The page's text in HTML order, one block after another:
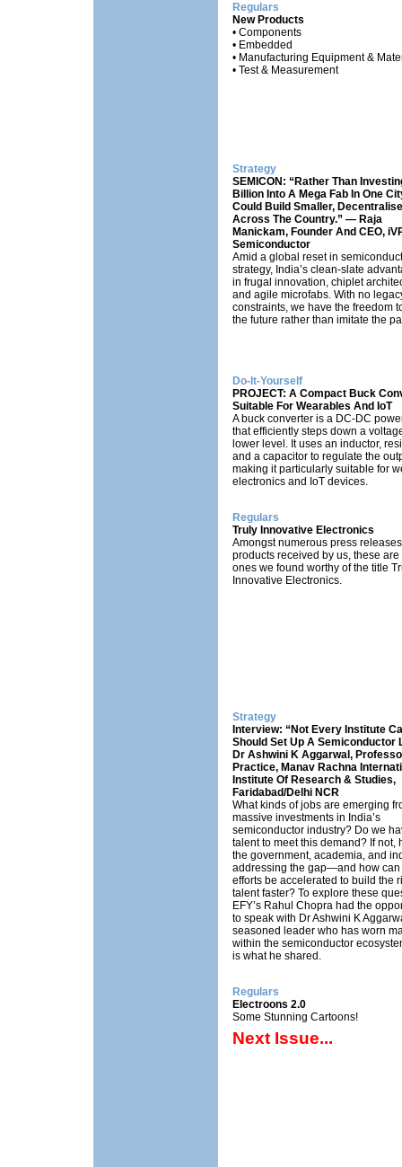
Regulars
New Products
• Components
• Embedded
• Manufacturing Equipment &
• Test & Measurement
Strategy
SEMICON: “Rather Than
Billion Into A Mega Fab In One
Could Build Smaller,
Across The Country.” — Raja
Manickam, Founder And CEO,
Semiconductor
Amid a global reset in
strategy, India’s clean-slate
in frugal innovation, chiplet
and agile microfabs. With no
constraints, we have the freedom
the future rather than imitate the
Do-It-Yourself
PROJECT: A Compact Buck
Suitable For Wearables And IoT
A buck converter is a DC-DC
that efficiently steps down a
lower level. It uses an inductor,
and a capacitor to regulate the
making it particularly suitable for
electronics and IoT devices.
Regulars
Truly Innovative Electronics
Amongst numerous press
products received by us, these are
ones we found worthy of the title
Innovative Electronics.
Strategy
Interview: “Not Every Institute
Should Set Up A Semiconductor
Dr Ashwini K Aggarwal,
Practice, Manav Rachna
Institute Of Research & Studies,
Faridabad/Delhi NCR
What kinds of jobs are emerging
massive investments in India’s
semiconductor industry? Do we
talent to meet this demand? If not,
the government, academia, and
addressing the gap—and how can
efforts be accelerated to build the
talent faster? To explore these
EFY’s Rahul Chopra had the
to speak with Dr Ashwini K
seasoned leader who has worn
within the semiconductor
is what he shared.
Regulars
Electroons 2.0
Some Stunning Cartoons!
Next Issue...